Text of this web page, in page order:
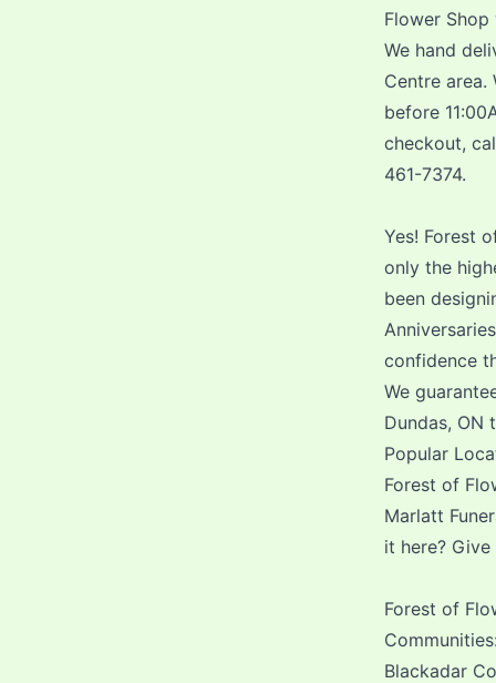
Flower
We hand
Centre
before
checkout,
461-7374.
Yes! Forest
only the
been
confidence
We
Dundas, ON
Popular
Forest of
Marlatt
it here?
Forest of
Communities:
Blackadar